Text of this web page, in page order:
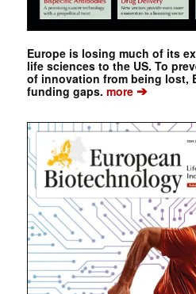
Europe is losing much of its
life sciences to the US. To
of innovation from being lost,
funding gaps. more➔